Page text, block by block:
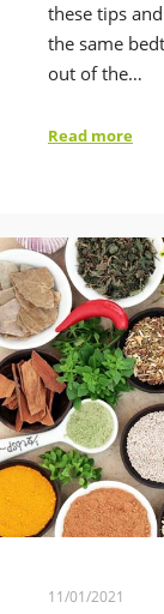
these tips
the same
out of the…
Read more
11/01/2021